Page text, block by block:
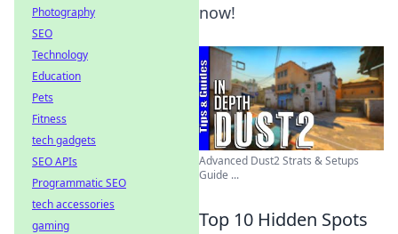
now!
Advanced Dust2 Strats & Setups
Guide ...
Top 10 Hidden Spots
Photography
SEO
Technology
Education
Pets
Fitness
tech gadgets
SEO APIs
Programmatic SEO
tech accessories
gaming